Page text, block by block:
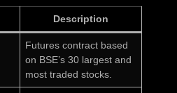
Description
Futures contract based
on BSE’s 30 largest and
most traded stocks.